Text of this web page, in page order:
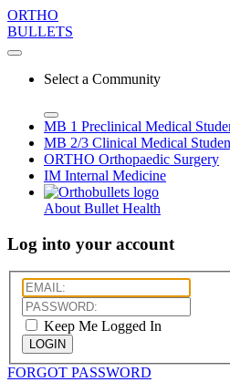
ORTHO
BULLETS
Select a Community
MB 1 Preclinical Medical
MB 2/3 Clinical Medical
ORTHO Orthopaedic Surgery
IM Internal Medicine
About Bullet Health
Log into your account
Keep Me Logged In
LOGIN
FORGOT PASSWORD